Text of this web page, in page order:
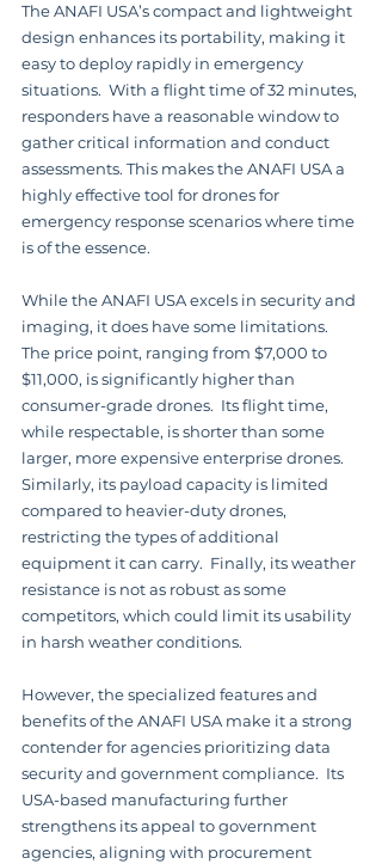
The ANAFI USA’s compact and lightweight
design enhances its portability, making it
easy to deploy rapidly in emergency
situations.  With a flight time of 32 minutes,
responders have a reasonable window to
gather critical information and conduct
assessments. This makes the ANAFI USA a
highly effective tool for drones for
emergency response scenarios where time
is of the essence.
While the ANAFI USA excels in security and
imaging, it does have some limitations.
The price point, ranging from $7,000 to
$11,000, is significantly higher than
consumer-grade drones.  Its flight time,
while respectable, is shorter than some
larger, more expensive enterprise drones.
Similarly, its payload capacity is limited
compared to heavier-duty drones,
restricting the types of additional
equipment it can carry.  Finally, its weather
resistance is not as robust as some
competitors, which could limit its usability
in harsh weather conditions.
However, the specialized features and
benefits of the ANAFI USA make it a strong
contender for agencies prioritizing data
security and government compliance.  Its
USA-based manufacturing further
strengthens its appeal to government
agencies, aligning with procurement